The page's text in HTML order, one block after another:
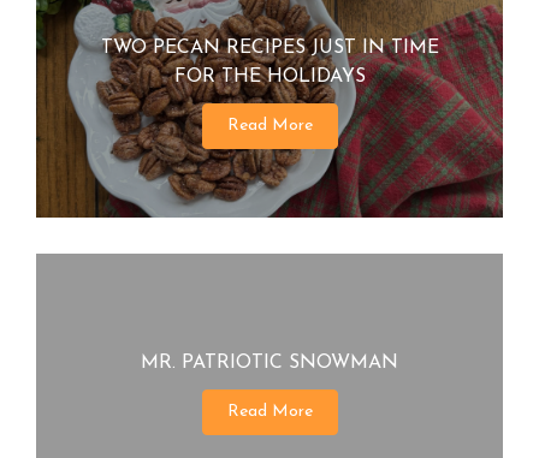
TWO PECAN RECIPES JUST IN TIME
FOR THE HOLIDAYS
Read More
MR. PATRIOTIC SNOWMAN
Read More